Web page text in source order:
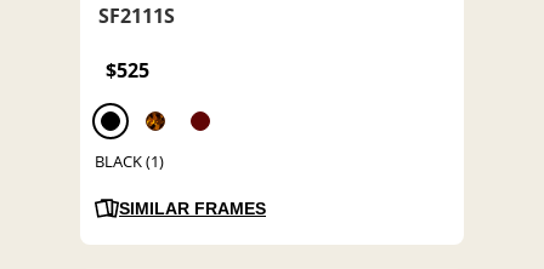
SF2111S
$525
BLACK (1)
SIMILAR FRAMES